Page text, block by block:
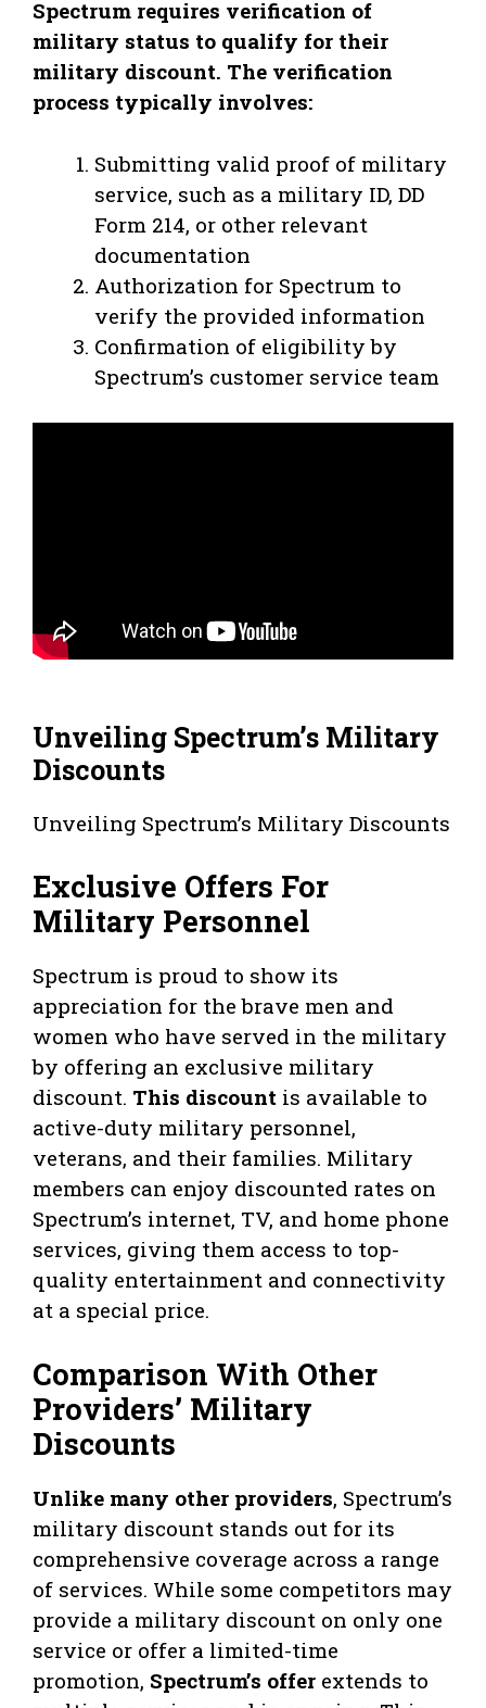
Spectrum requires verification of
military status to qualify for their
military discount. The verification
process typically involves:
Submitting valid proof of military
service, such as a military ID, DD
Form 214, or other relevant
documentation
Authorization for Spectrum to
verify the provided information
Confirmation of eligibility by
Spectrum’s customer service team
Unveiling Spectrum’s Military
Discounts
Unveiling Spectrum’s Military Discounts
Exclusive Offers For
Military Personnel
Spectrum is proud to show its
appreciation for the brave men and
women who have served in the military
by offering an exclusive military
discount. This discount is available to
active-duty military personnel,
veterans, and their families. Military
members can enjoy discounted rates on
Spectrum’s internet, TV, and home phone
services, giving them access to top-
quality entertainment and connectivity
at a special price.
Comparison With Other
Providers’ Military
Discounts
Unlike many other providers, Spectrum’s
military discount stands out for its
comprehensive coverage across a range
of services. While some competitors may
provide a military discount on only one
service or offer a limited-time
promotion, Spectrum’s offer extends to